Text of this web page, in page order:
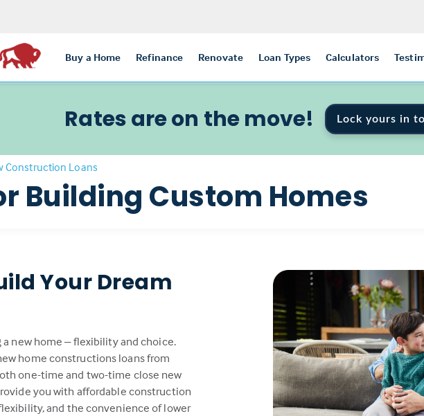
Buy a Home Refinance Renovate Loan Types Calculators
Rates are on the move! Lock yours in
Construction Loans
Building Custom Homes
Your Dream
new home – flexibility and choice.
home constructions loans from
one-time and two-time close new
you with affordable construction
and the convenience of lower